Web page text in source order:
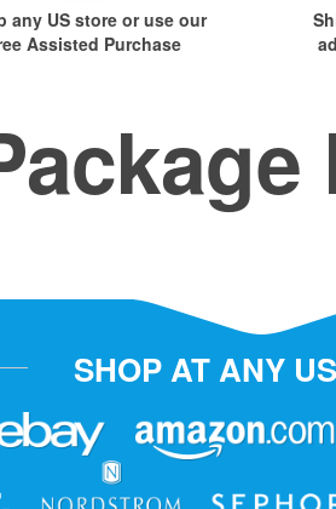
any US store or use our
Assisted Purchase
SHOP AT ANY